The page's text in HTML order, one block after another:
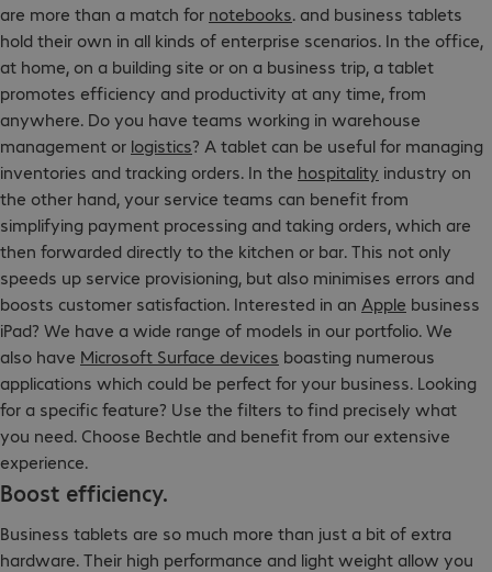
are more than a match for notebooks. and business tablets
hold their own in all kinds of enterprise scenarios. In the office,
at home, on a building site or on a business trip, a tablet
promotes efficiency and productivity at any time, from
anywhere. Do you have teams working in warehouse
management or logistics? A tablet can be useful for managing
inventories and tracking orders. In the hospitality industry on
the other hand, your service teams can benefit from
simplifying payment processing and taking orders, which are
then forwarded directly to the kitchen or bar. This not only
speeds up service provisioning, but also minimises errors and
boosts customer satisfaction. Interested in an Apple business
iPad? We have a wide range of models in our portfolio. We
also have Microsoft Surface devices boasting numerous
applications which could be perfect for your business. Looking
for a specific feature? Use the filters to find precisely what
you need. Choose Bechtle and benefit from our extensive
experience.
Boost efficiency.
Business tablets are so much more than just a bit of extra
hardware. Their high performance and light weight allow you